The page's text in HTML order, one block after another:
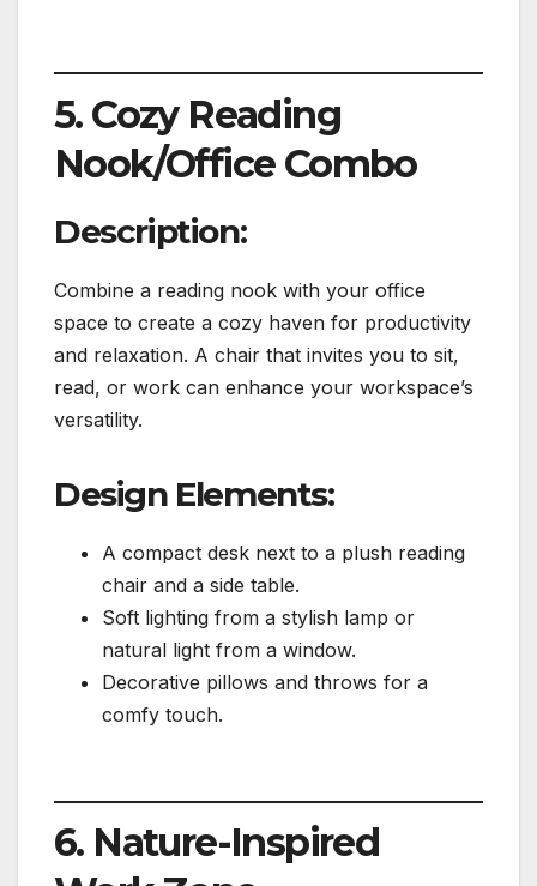
5. Cozy Reading
Nook/Office Combo
Description:
Combine a reading nook with your office
space to create a cozy haven for productivity
and relaxation. A chair that invites you to sit,
read, or work can enhance your workspace’s
versatility.
Design Elements:
A compact desk next to a plush reading
chair and a side table.
Soft lighting from a stylish lamp or
natural light from a window.
Decorative pillows and throws for a
comfy touch.
6. Nature-Inspired